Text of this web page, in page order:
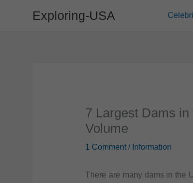
Exploring-USA
7 Largest Dams
Volume
1 Comment / Information
There are many dams in the